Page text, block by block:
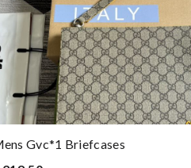
Gvc*1 Briefcases